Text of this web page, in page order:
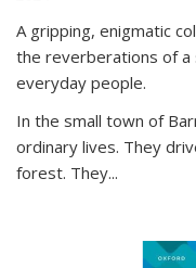
A gripping, enigmatic
the reverberations of a
everyday people.
In the small town of
ordinary lives. They
forest. They...